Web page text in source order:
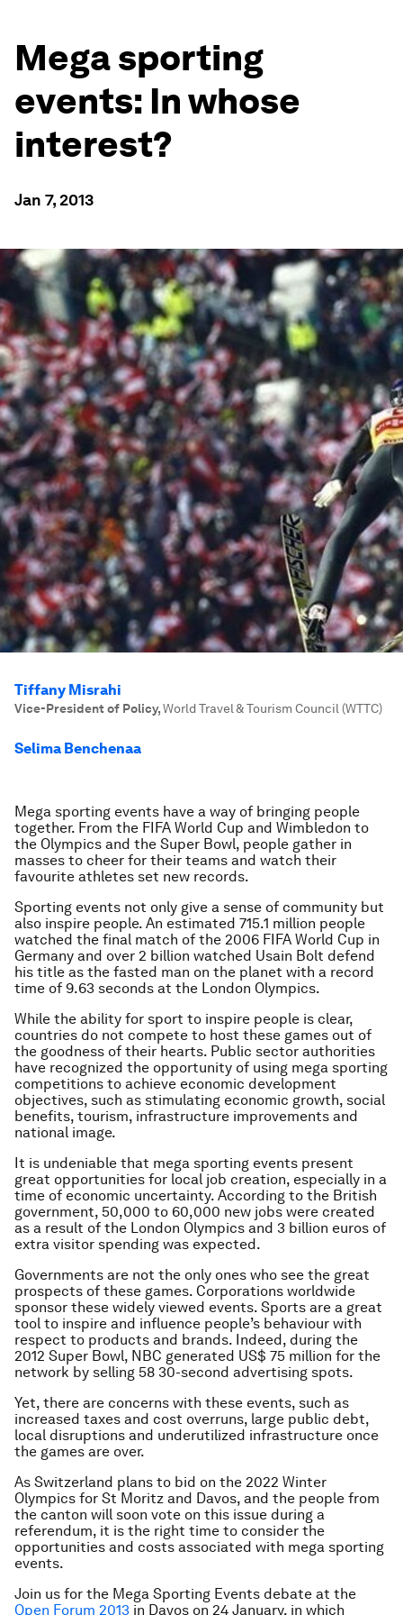
Mega sporting
events: In whose
interest?
Jan 7, 2013
Tiffany Misrahi
Vice-President of Policy,World Travel & Tourism Council (WTTC)
Selima Benchenaa
Mega sporting events have a way of bringing people
together. From the FIFA World Cup and Wimbledon to
the Olympics and the Super Bowl, people gather in
masses to cheer for their teams and watch their
favourite athletes set new records.
Sporting events not only give a sense of community but
also inspire people. An estimated 715.1 million people
watched the final match of the 2006 FIFA World Cup in
Germany and over 2 billion watched Usain Bolt defend
his title as the fasted man on the planet with a record
time of 9.63 seconds at the London Olympics.
While the ability for sport to inspire people is clear,
countries do not compete to host these games out of
the goodness of their hearts. Public sector authorities
have recognized the opportunity of using mega sporting
competitions to achieve economic development
objectives, such as stimulating economic growth, social
benefits, tourism, infrastructure improvements and
national image.
It is undeniable that mega sporting events present
great opportunities for local job creation, especially in a
time of economic uncertainty. According to the British
government, 50,000 to 60,000 new jobs were created
as a result of the London Olympics and 3 billion euros of
extra visitor spending was expected.
Governments are not the only ones who see the great
prospects of these games. Corporations worldwide
sponsor these widely viewed events. Sports are a great
tool to inspire and influence people’s behaviour with
respect to products and brands. Indeed, during the
2012 Super Bowl, NBC generated US$ 75 million for the
network by selling 58 30-second advertising spots.
Yet, there are concerns with these events, such as
increased taxes and cost overruns, large public debt,
local disruptions and underutilized infrastructure once
the games are over.
As Switzerland plans to bid on the 2022 Winter
Olympics for St Moritz and Davos, and the people from
the canton will soon vote on this issue during a
referendum, it is the right time to consider the
opportunities and costs associated with mega sporting
events.
Join us for the Mega Sporting Events debate at the
Open Forum 2013 in Davos on 24 January, in which